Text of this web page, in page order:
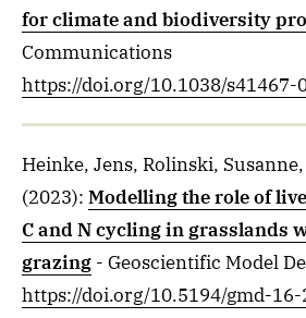
for climate and biodiversity
Communications
https://doi.org/10.1038/s41467-
Heinke, Jens, Rolinski,
(2023): Modelling the role of
C and N cycling in grasslands
grazing - Geoscientific Model
https://doi.org/10.5194/gmd-